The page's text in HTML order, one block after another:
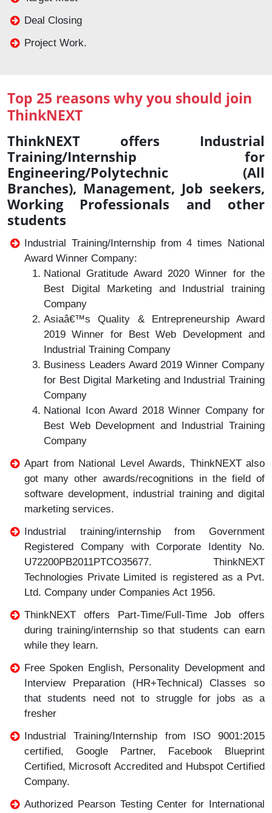
Deal Closing
Project Work.
Top 25 reasons why you should join
ThinkNEXT
ThinkNEXT offers Industrial
Training/Internship for
Engineering/Polytechnic (All
Branches), Management, Job seekers,
Working Professionals and other
students
Industrial Training/Internship from 4 times National
Award Winner Company:
National Gratitude Award 2020 Winner for the
Best Digital Marketing and Industrial training
Company
Asiaâ€™s Quality & Entrepreneurship Award
2019 Winner for Best Web Development and
Industrial Training Company
Business Leaders Award 2019 Winner Company
for Best Digital Marketing and Industrial Training
Company
National Icon Award 2018 Winner Company for
Best Web Development and Industrial Training
Company
Apart from National Level Awards, ThinkNEXT also
got many other awards/recognitions in the field of
software development, industrial training and digital
marketing services.
Industrial training/internship from Government
Registered Company with Corporate Identity No.
U72200PB2011PTCO35677. ThinkNEXT
Technologies Private Limited is registered as a Pvt.
Ltd. Company under Companies Act 1956.
ThinkNEXT offers Part-Time/Full-Time Job offers
during training/internship so that students can earn
while they learn.
Free Spoken English, Personality Development and
Interview Preparation (HR+Technical) Classes so
that students need not to struggle for jobs as a
fresher
Industrial Training/Internship from ISO 9001:2015
certified, Google Partner, Facebook Blueprint
Certified, Microsoft Accredited and Hubspot Certified
Company.
Authorized Pearson Testing Center for International